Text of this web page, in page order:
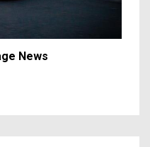
News